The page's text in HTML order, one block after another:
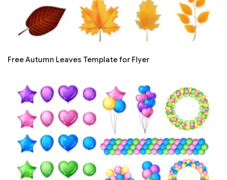
Free Autumn Leaves Template for Flyer